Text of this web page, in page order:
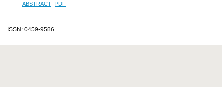
ABSTRACT PDF
ISSN: 0459-9586